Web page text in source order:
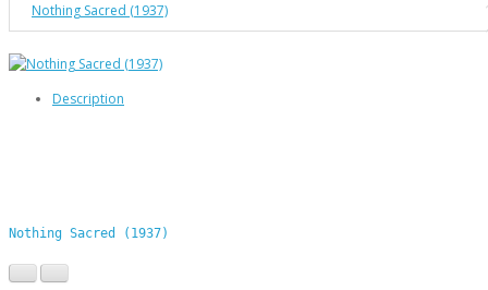
Nothing Sacred (1937)
Description
Nothing Sacred (1937)